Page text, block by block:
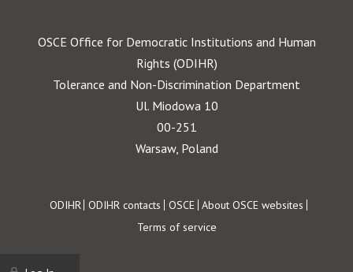
OSCE Office for Democratic Institutions and Human
Rights (ODIHR)
Tolerance and Non-Discrimination Department
Ul. Miodowa 10
00-251
Warsaw, Poland
Footer
ODIHR ODIHR contacts OSCE About OSCE websites
Terms of service